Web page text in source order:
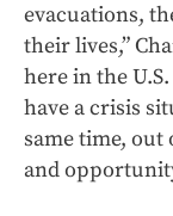
evacuations,
their lives,”
here in the
have a crisis
same time,
and